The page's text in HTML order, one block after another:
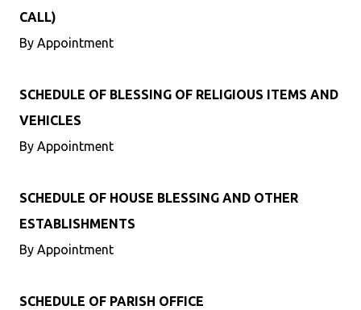
CALL)
By Appointment
SCHEDULE OF BLESSING OF RELIGIOUS ITEMS AND
VEHICLES
By Appointment
SCHEDULE OF HOUSE BLESSING AND OTHER
ESTABLISHMENTS
By Appointment
SCHEDULE OF PARISH OFFICE